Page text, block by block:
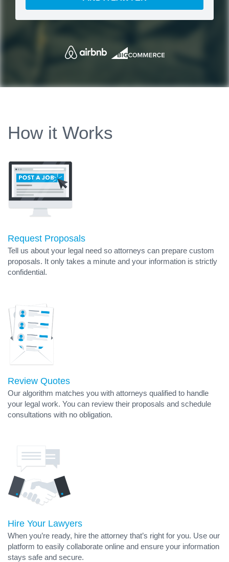
How it Works
Request Proposals
Tell us about your legal need so attorneys can prepare custom
proposals. It only takes a minute and your information is strictly
confidential.
Review Quotes
Our algorithm matches you with attorneys qualified to handle
your legal work. You can review their proposals and schedule
consultations with no obligation.
Hire Your Lawyers
When you’re ready, hire the attorney that’s right for you. Use our
platform to easily collaborate online and ensure your information
stays safe and secure.